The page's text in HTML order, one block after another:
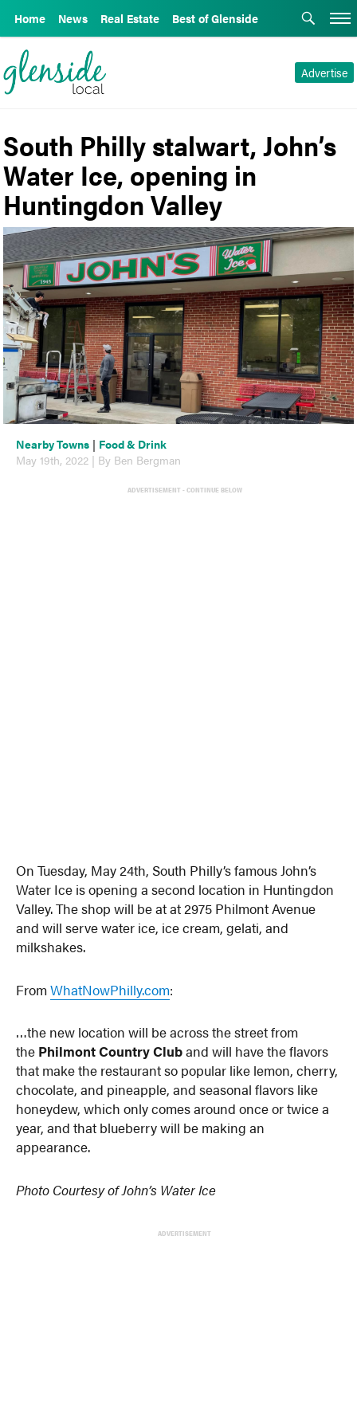
Home News Real Estate Best of Glenside
Advertise
South Philly stalwart, John’s
Water Ice, opening in
Huntingdon Valley
Nearby Towns | Food & Drink
May 19th, 2022 | By Ben Bergman
ADVERTISEMENT - CONTINUE BELOW
On Tuesday, May 24th, South Philly’s famous John’s
Water Ice is opening a second location in Huntingdon
Valley. The shop will be at at 2975 Philmont Avenue
and will serve water ice, ice cream, gelati, and
milkshakes.
FromWhatNowPhilly.com:
…the new location will be across the street from
the Philmont Country Cluband will have the flavors
that make the restaurant so popular like lemon, cherry,
chocolate, and pineapple, and seasonal flavors like
honeydew, which only comes around once or twice a
year, and that blueberry will be making an
appearance.
Photo Courtesy of John’s Water Ice
ADVERTISEMENT